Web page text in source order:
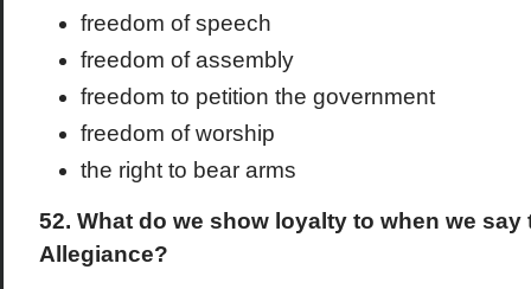
freedom of speech
freedom of assembly
freedom to petition the government
freedom of worship
the right to bear arms
52. What do we show loyalty to when we say
Allegiance?